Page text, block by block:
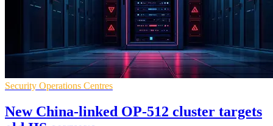
Security Operations Centres
New China-linked OP-512 cluster targets